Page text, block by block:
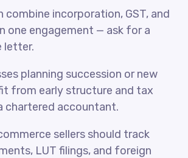
incorporation, GST, and
one engagement — ask for a
letter.
planning succession or new
from early structure and tax
chartered accountant.
sellers should track
LUT filings, and foreign